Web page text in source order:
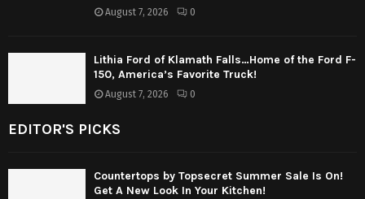
August 7, 2026 0
Lithia Ford of Klamath Falls…Home of the Ford F-
150, America’s Favorite Truck!
August 7, 2026 0
EDITOR'S PICKS
Countertops by Topsecret Summer Sale Is On!
Get A New Look In Your Kitchen!